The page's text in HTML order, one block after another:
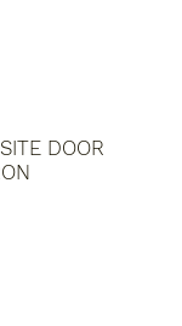
DOOR